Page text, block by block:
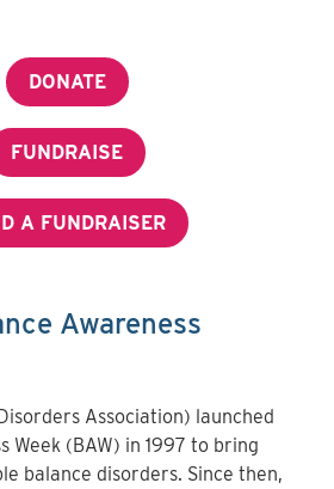
DONATE
FUNDRAISE
A FUNDRAISER
Awareness
Association) launched
Week (BAW) in 1997 to bring
balance disorders. Since then,